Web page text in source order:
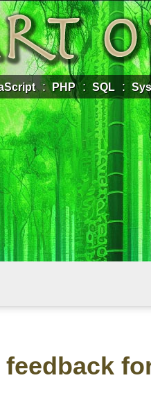
PHP SQL